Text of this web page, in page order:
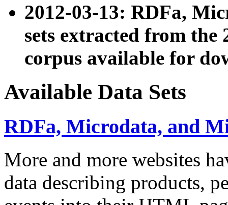
2012-03-13: RDFa,
sets extracted from the
corpus available for
Available Data Sets
RDFa, Microdata, and
More and more websites
data describing products,